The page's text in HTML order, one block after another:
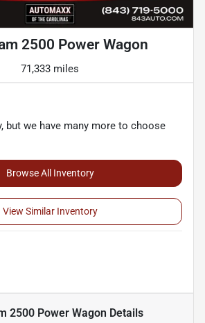
2500 Power Wagon
71,333 miles
but we have many more to choose
Browse All Inventory
View Similar Inventory
2500 Power Wagon Details